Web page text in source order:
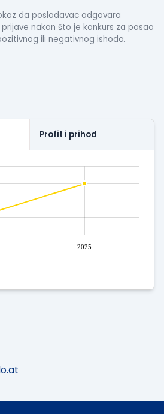
da poslodavac odgovara
nakon što je konkurs za posao
ili negativnog ishoda.
Profit i prihod
2025